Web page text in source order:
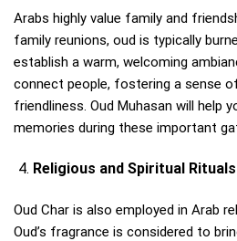
Arabs highly value family and
family reunions, oud is typically
establish a warm, welcoming
connect people, fostering a sense
friendliness. Oud Muhasan will help
memories during these important
Religious and Spiritual Rituals
Oud Char is also employed in Arab
Oud’s fragrance is considered to